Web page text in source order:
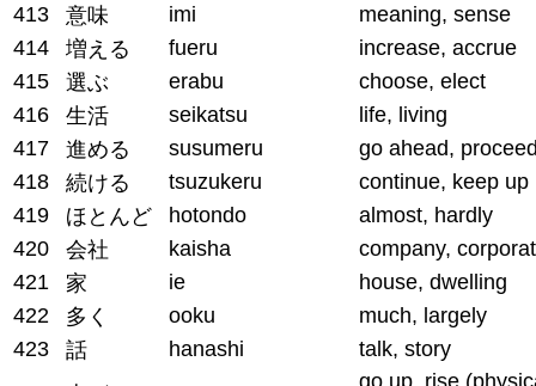
413
意味 imi
meaning, sense
414
増える fueru
increase, accrue
415
選ぶ erabu
choose, elect
416
生活 seikatsu
life, living
417
進める susumeru
go ahead,
418
続ける tsuzukeru
continue, keep up
419
ほとんど hotondo
almost, hardly
420
会社 kaisha
company,
421
家 ie
house, dwelling
422
多く ooku
much, largely
423
話 hanashi
talk, story
go up, rise